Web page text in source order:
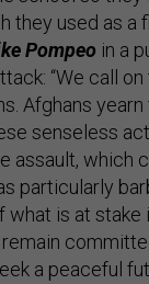
they used as a
Pompeo in a
“We call
Afghans yearn
senseless
assault, which
particularly
what is at stake
a peaceful